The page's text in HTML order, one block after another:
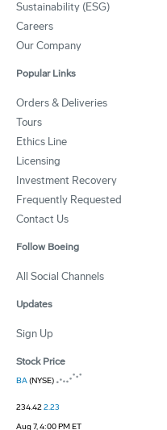
Sustainability (ESG)
Careers
Our Company
Popular Links
Orders & Deliveries
Tours
Ethics Line
Licensing
Investment Recovery
Frequently Requested
Contact Us
Follow Boeing
All Social Channels
Updates
Sign Up
Stock Price
BA(NYSE)
234.422.23
Aug 7, 4:00 PM ET